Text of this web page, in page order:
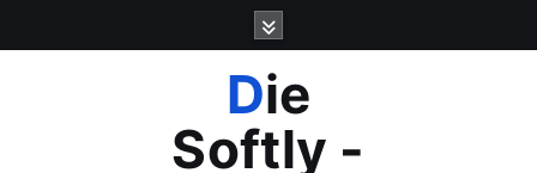
Die
Softly -